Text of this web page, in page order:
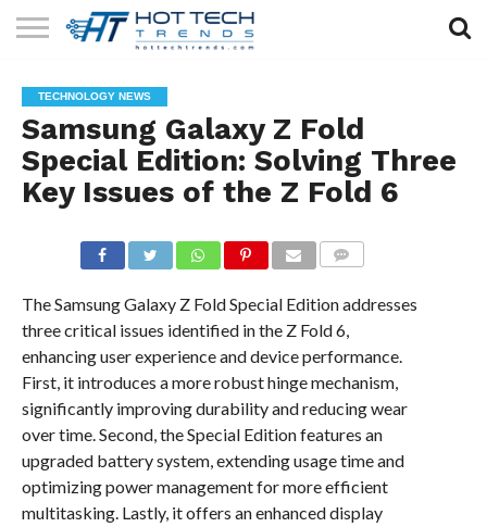
TECHNOLOGY
HEALTH
TECH
LIFESTYLE
TECH
CONTACT
US
TECHNOLOGY NEWS
Samsung Galaxy Z Fold
Special Edition: Solving Three
Key Issues of the Z Fold 6
The Samsung Galaxy Z Fold Special Edition addresses
three critical issues identified in the Z Fold 6,
enhancing user experience and device performance.
First, it introduces a more robust hinge mechanism,
significantly improving durability and reducing wear
over time. Second, the Special Edition features an
upgraded battery system, extending usage time and
optimizing power management for more efficient
multitasking. Lastly, it offers an enhanced display